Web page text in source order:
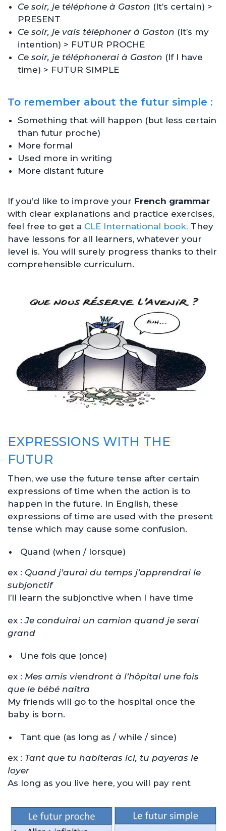
Ce soir, je téléphone à Gaston (It’s certain) >
PRESENT
Ce soir, je vais téléphoner à Gaston (It’s my
intention) > FUTUR PROCHE
Ce soir, je téléphonerai à Gaston (If I have
time) > FUTUR SIMPLE
To remember about the futur simple :
Something that will happen (but less certain
than futur proche)
More formal
Used more in writing
More distant future
If you’d like to improve your French grammar
with clear explanations and practice exercises,
feel free to get a CLE International book. They
have lessons for all learners, whatever your
level is. You will surely progress thanks to their
comprehensible curriculum.
EXPRESSIONS WITH THE
FUTUR
Then, we use the future tense after certain
expressions of time when the action is to
happen in the future. In English, these
expressions of time are used with the present
tense which may cause some confusion.
Quand (when / lorsque)
ex : Quand j’aurai du temps j’apprendrai le
subjonctif
I’ll learn the subjonctive when I have time
ex :Je conduirai un camion quand je serai
grand
Une fois que (once)
ex : Mes amis viendront à l’hôpital une fois
que le bébé naîtra
My friends will go to the hospital once the
baby is born.
Tant que (as long as / while / since)
ex : Tant que tu habiteras ici, tu payeras le
loyer
As long as you live here, you will pay rent